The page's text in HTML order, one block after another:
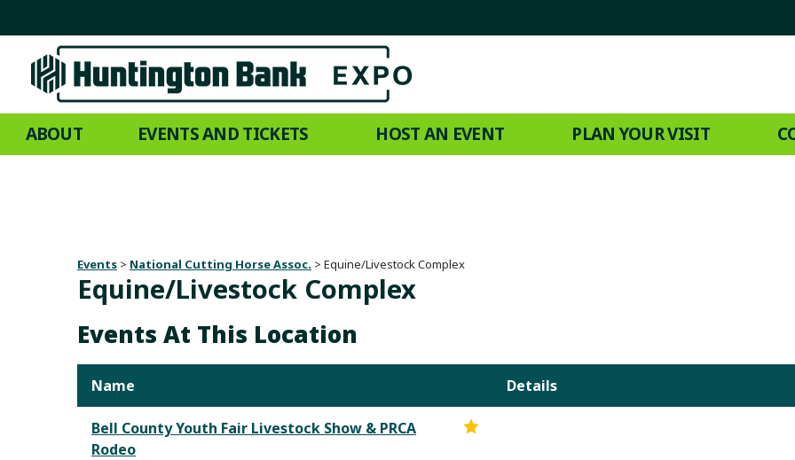
ABOUT EVENTS AND TICKETS HOST AN EVENT PLAN YOUR VISIT
Events > National Cutting Horse Assoc. > Equine/Livestock Complex
Equine/Livestock Complex
Events At This Location
Name Details
Bell County Youth Fair Livestock Show & PRCA
Rodeo